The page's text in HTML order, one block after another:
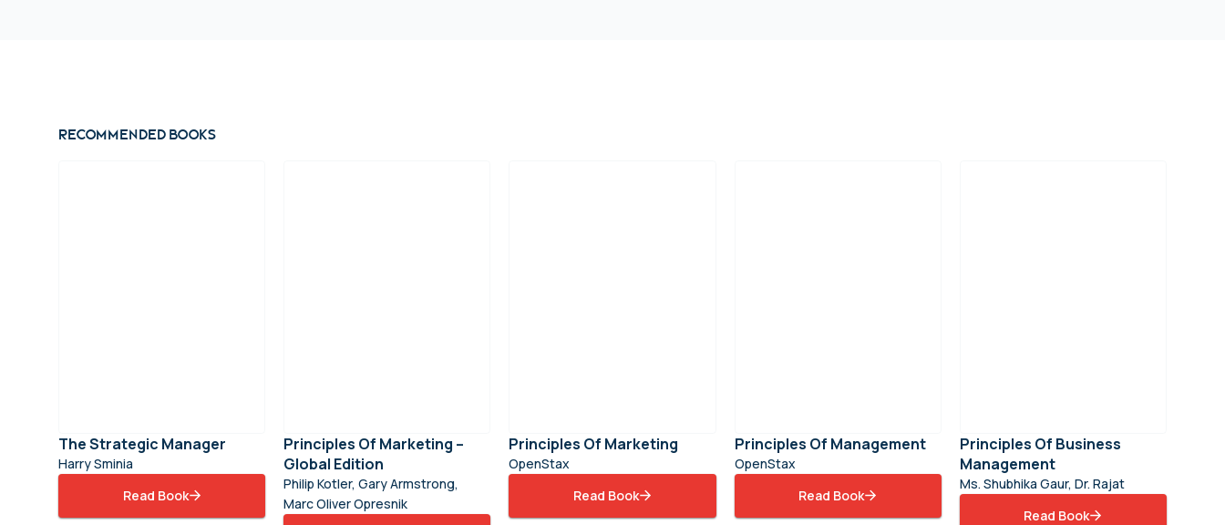
Recommended books
The Strategic Manager
Harry Sminia
Read Book
Principles Of Marketing –
Global Edition
Philip Kotler, Gary Armstrong,
Marc Oliver Opresnik
Principles Of Marketing
OpenStax
Read Book
Principles Of Management
OpenStax
Read Book
Principles Of Business
Management
Ms. Shubhika Gaur, Dr. Rajat
Read Book